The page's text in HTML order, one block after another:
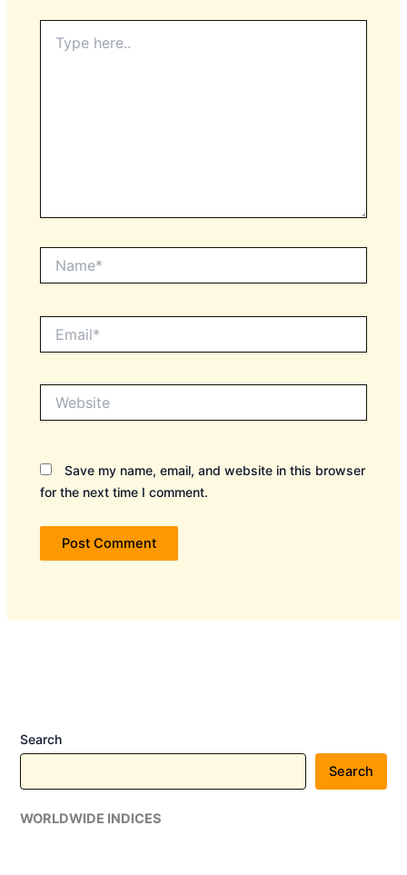
here..
Save my name, email, and website in this browser
for the next time I comment.
Search
Search
WORLDWIDE INDICES